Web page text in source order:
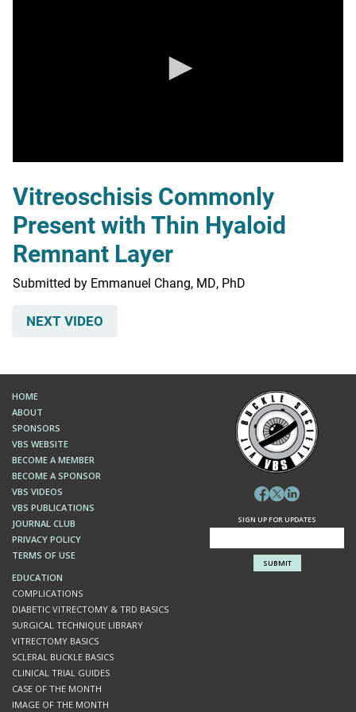
of
0
seconds
Vitreoschisis Commonly
Present with Thin Hyaloid
Remnant Layer
Submitted by Emmanuel Chang, MD, PhD
NEXT VIDEO
HOME
ABOUT
SPONSORS
VBS WEBSITE
BECOME A MEMBER
BECOME A SPONSOR
VBS VIDEOS
VBS PUBLICATIONS
JOURNAL CLUB
PRIVACY POLICY
TERMS OF USE
SIGN UP FOR UPDATES
EDUCATION
COMPLICATIONS
DIABETIC VITRECTOMY & TRD BASICS
SURGICAL TECHNIQUE LIBRARY
VITRECTOMY BASICS
SCLERAL BUCKLE BASICS
CLINICAL TRIAL GUIDES
CASE OF THE MONTH
IMAGE OF THE MONTH